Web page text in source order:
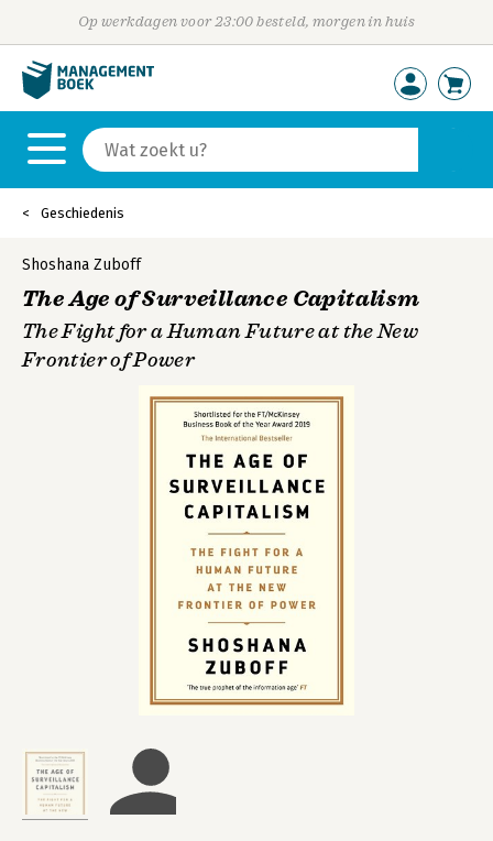
Op werkdagen voor 23:00 besteld, morgen in huis
Geschiedenis
Shoshana Zuboff
The Age of Surveillance Capitalism
The Fight for a Human Future at the New
Frontier of Power